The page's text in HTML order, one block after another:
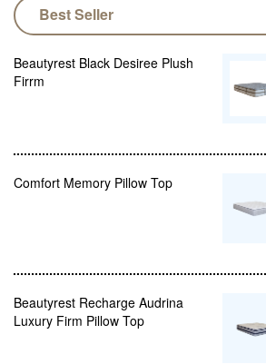
Best Seller
Beautyrest Black Desiree Plush
Firrm
Comfort Memory Pillow Top
Beautyrest Recharge Audrina
Luxury Firm Pillow Top